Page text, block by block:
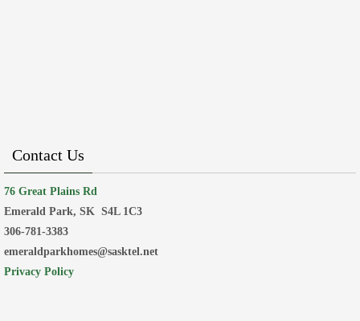
Contact Us
76 Great Plains Rd
Emerald Park, SK S4L 1C3
306-781-3383
emeraldparkhomes@sasktel.net
Privacy Policy